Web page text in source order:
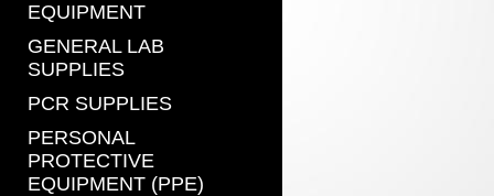
EQUIPMENT
GENERAL LAB
SUPPLIES
PCR SUPPLIES
PERSONAL
PROTECTIVE
EQUIPMENT (PPE)